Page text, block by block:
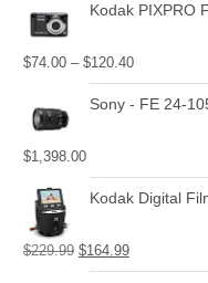
Kodak PIXPRO Friendly Zoom
$74.00– $120.40
Sony - FE 24-
$1,398.00
Kodak Digital Film Scanner, Converts 35mm, 126,
$229.99 $164.99